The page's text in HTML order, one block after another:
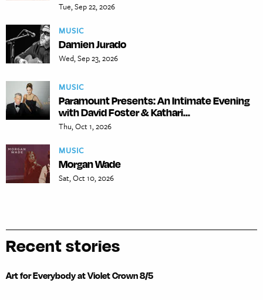
Tue, Sep 22, 2026
MUSIC
Damien Jurado
Wed, Sep 23, 2026
MUSIC
Paramount Presents: An Intimate Evening
with David Foster & Kathari...
Thu, Oct 1, 2026
MUSIC
Morgan Wade
Sat, Oct 10, 2026
Recent stories
Art for Everybody at Violet Crown 8/5